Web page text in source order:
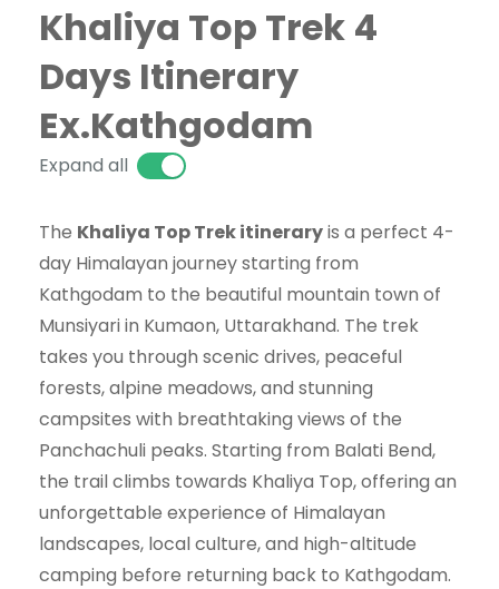
Khaliya Top Trek 4
Days Itinerary
Ex.Kathgodam
Expand all
The Khaliya Top Trek itineraryis a perfect 4-
day Himalayan journey starting from
Kathgodam to the beautiful mountain town of
Munsiyari in Kumaon, Uttarakhand. The trek
takes you through scenic drives, peaceful
forests, alpine meadows, and stunning
campsites with breathtaking views of the
Panchachuli peaks. Starting from Balati Bend,
the trail climbs towards Khaliya Top, offering an
unforgettable experience of Himalayan
landscapes, local culture, and high-altitude
camping before returning back to Kathgodam.